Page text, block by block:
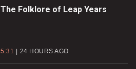
The Folklore of Leap Years
5:31 24 HOURS AGO